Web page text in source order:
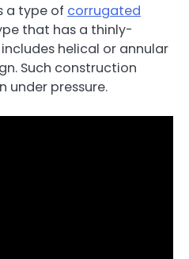
a type of corrugated
that has a thinly-
helical or annular
Such construction
under pressure.